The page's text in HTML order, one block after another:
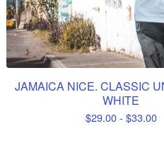
JAMAICA NICE. CLASSIC
WHITE
$29.00 - $33.00